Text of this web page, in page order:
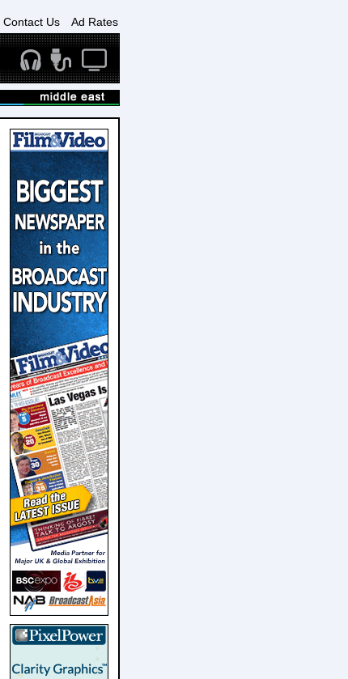
Contact Us Ad Rates